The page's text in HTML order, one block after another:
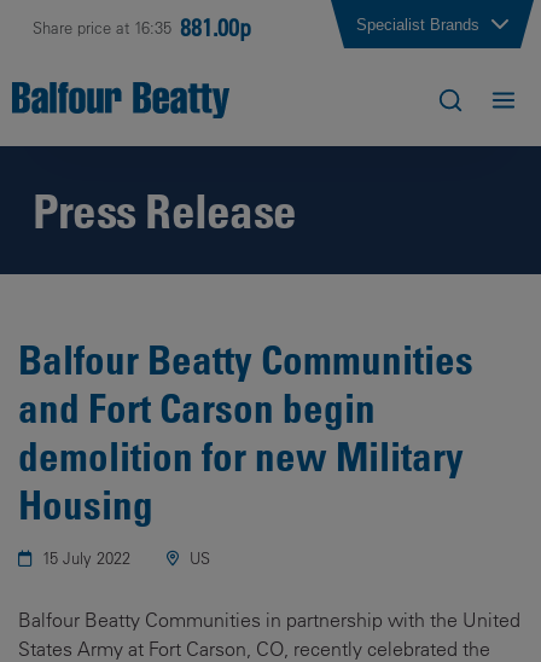
Share price at 16:35 881.00p Specialist Brands
Press Release
Balfour Beatty Communities
and Fort Carson begin
demolition for new Military
Housing
15 July 2022 US
Balfour Beatty Communities in partnership with the United
States Army at Fort Carson, CO, recently celebrated the